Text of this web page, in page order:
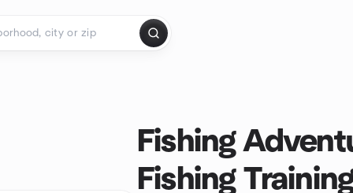
Fishing
Fishing